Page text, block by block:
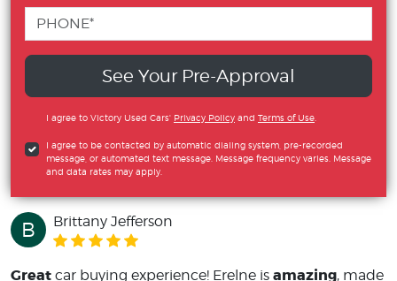
See Your Pre-Approval
I agree to Victory Used Cars' Privacy Policy and Terms of Use
I agree to be contacted by automatic dialing system, pre-recorded
message, or automated text message. Message frequency varies. Message
and data rates may apply.
B Brittany Jefferson
Great car buying experience! Erelne is amazing, made